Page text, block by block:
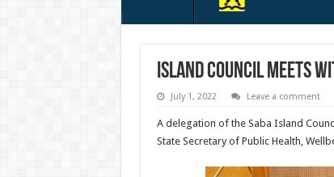
Island Council meets
July 1, 2022 Leave a comment
A delegation of the Saba Island
State Secretary of Public Health,